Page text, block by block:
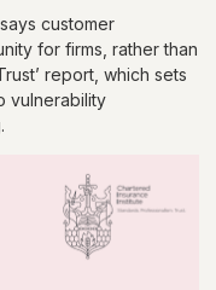
customer
for firms, rather than
report, which sets
vulnerability